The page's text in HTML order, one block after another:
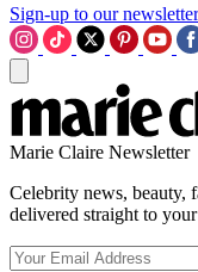
Sign-up to our newsletter
Marie Claire Newsletter
Celebrity news, beauty,
delivered straight to